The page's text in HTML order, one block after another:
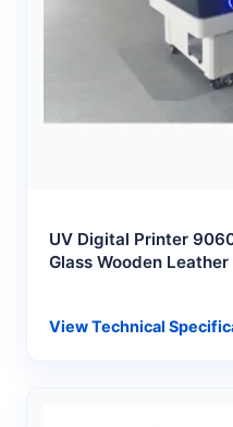
UV Digital Printer
Glass Wooden
View Technical